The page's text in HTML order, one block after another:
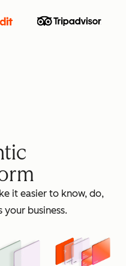
it easier to know, do,
your business.